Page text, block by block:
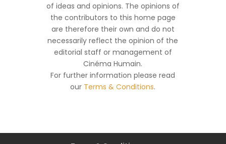
of ideas and opinions. The opinions of
the contributors to this home page
are therefore their own and do not
necessarily reflect the opinion of the
editorial staff or management of
Cinéma Humain.
For further information please read
our Terms & Conditions.